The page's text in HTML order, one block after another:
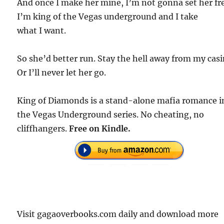
And once I make her mine, I’m not gonna set her
I’m king of the Vegas underground and I take
what I want.
So she’d better run. Stay the hell away from my
Or I’ll never let her go.
King of Diamonds is a stand-alone mafia romance
the Vegas Underground series. No cheating, no
cliffhangers.Free on Kindle.
Visit gagaoverbooks.com daily and download more